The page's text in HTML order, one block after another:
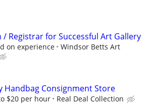
/ Registrar for Successful Art Gallery
on experience
Windsor Betts Art
Handbag Consignment Store
$20 per hour Real Deal Collection